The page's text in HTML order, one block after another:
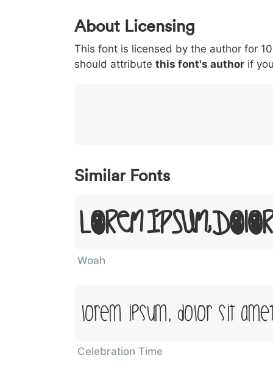
0 1 2 3
< 003c
<
> 003e
>
( 0028
(
) 0029
)
/ 002f
/
|
|
About Licensing
This font is licensed by the author for
should attribute this font's author if
Similar Fonts
Lorem Ipsum,
Woah
Lorem Ipsum, Dolor Sit
Celebration Time